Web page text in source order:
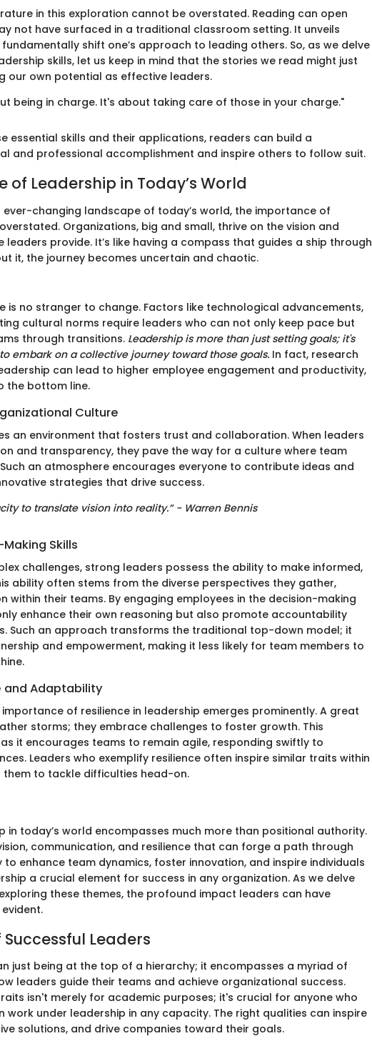
in this exploration cannot be overstated. Reading can open
not have surfaced in a traditional classroom setting. It unveils
shift one’s approach to leading others. So, as we delve
skills, let us keep in mind that the stories we read might just
our own potential as effective leaders.
being in charge. It's about taking care of those in your charge."
essential skills and their applications, readers can build a
and professional accomplishment and inspire others to follow suit.
of Leadership in Today’s World
changing landscape of today’s world, the importance of
Organizations, big and small, thrive on the vision and
provide. It’s like having a compass that guides a ship through
it, the journey becomes uncertain and chaotic.
is no stranger to change. Factors like technological advancements,
cultural norms require leaders who can not only keep pace but
through transitions. Leadership is more than just setting goals; it's
embark on a collective journey toward those goals. In fact, research
can lead to higher employee engagement and productivity,
the bottom line.
Culture
an environment that fosters trust and collaboration. When leaders
and transparency, they pave the way for a culture where team
an atmosphere encourages everyone to contribute ideas and
strategies that drive success.
to translate vision into reality.” - Warren Bennis
Skills
challenges, strong leaders possess the ability to make informed,
ability often stems from the diverse perspectives they gather,
within their teams. By engaging employees in the decision-making
enhance their own reasoning but also promote accountability
Such an approach transforms the traditional top-down model; it
and empowerment, making it less likely for team members to
and Adaptability
of resilience in leadership emerges prominently. A great
storms; they embrace challenges to foster growth. This
it encourages teams to remain agile, responding swiftly to
Leaders who exemplify resilience often inspire similar traits within
them to tackle difficulties head-on.
in today’s world encompasses much more than positional authority.
communication, and resilience that can forge a path through
to enhance team dynamics, foster innovation, and inspire individuals
a crucial element for success in any organization. As we delve
these themes, the profound impact leaders can have
Leaders
just being at the top of a hierarchy; it encompasses a myriad of
leaders guide their teams and achieve organizational success.
isn't merely for academic purposes; it's crucial for anyone who
work under leadership in any capacity. The right qualities can inspire
solutions, and drive companies toward their goals.